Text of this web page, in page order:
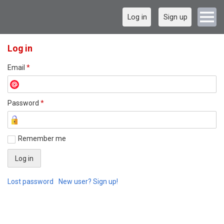
Log in Sign up
Log in
Email *
Password *
Remember me
Lost password New user? Sign up!